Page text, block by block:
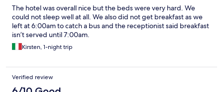
The hotel was overall nice but the beds were very hard. We
could not sleep well at all. We also did not get breakfast as we
left at 6:00am to catch a bus and the receptionist said breakfast
isn’t served until 7:00am.
Kirsten, 1-night trip
Verified review